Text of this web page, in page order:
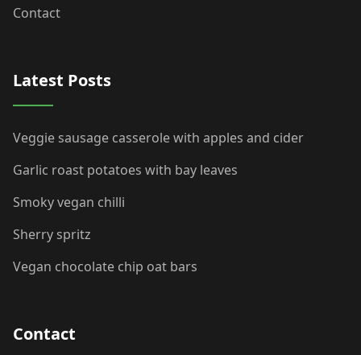
Contact
Latest Posts
Veggie sausage casserole with apples and cider
Garlic roast potatoes with bay leaves
Smoky vegan chilli
Sherry spritz
Vegan chocolate chip oat bars
Contact